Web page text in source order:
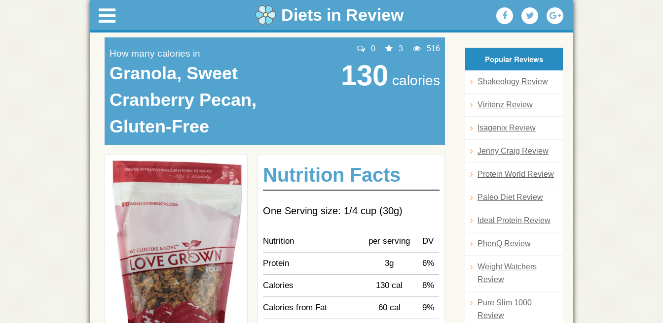
Diets in Review
How many calories in
Granola, Sweet
Cranberry Pecan,
Gluten-Free
0 3 516
130 calories
Nutrition Facts
One Serving size: 1/4 cup (30g)
Nutrition per serving DV
Protein 3g 6%
Calories 130 cal 8%
Calories from Fat 60 cal 9%
Popular Reviews
Shakeology Review
Viritenz Review
Isagenix Review
Jenny Craig Review
Protein World Review
Paleo Diet Review
Ideal Protein Review
PhenQ Review
Weight Watchers
Review
Pure Slim 1000
Review